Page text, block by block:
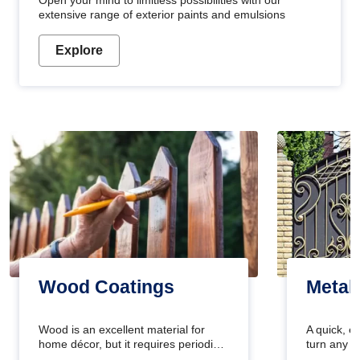
extensive range of exterior paints and emulsions
Explore
Wood Coatings
Wood is an excellent material for
home décor, but it requires periodic
Metal
A quick,
turn any